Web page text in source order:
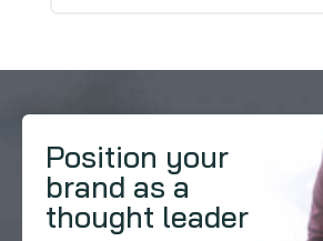
Position your
brand as a
thought leader